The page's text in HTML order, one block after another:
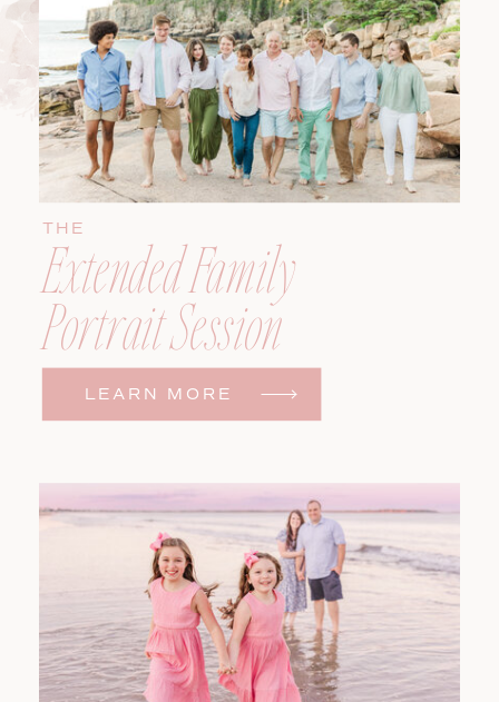
LEARN MORE
Extended Family
Portrait Session
THE